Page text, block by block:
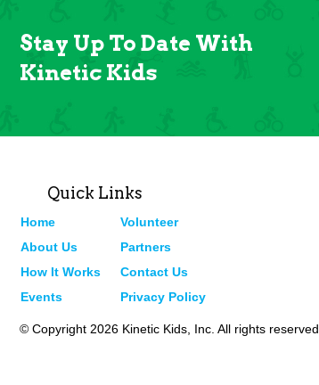
Stay Up To Date With
Kinetic Kids
Quick Links
Home
About Us
How It Works
Events
Volunteer
Partners
Contact Us
Privacy Policy
© Copyright 2026 Kinetic Kids, Inc. All rights reserved.